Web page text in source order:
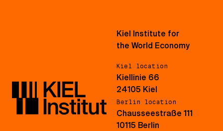
Kiel Institute for
the World Economy
Kiel location
Kiellinie 66
24105 Kiel
Berlin location
Chausseestraße 111
10115 Berlin